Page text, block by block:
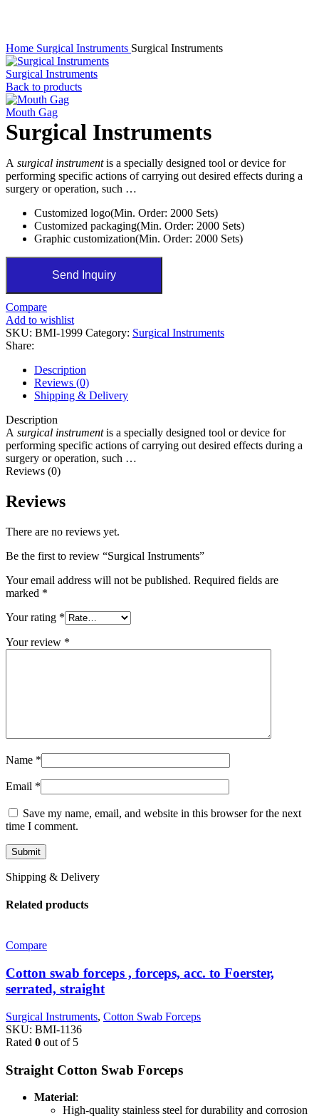
Home Surgical Instruments Surgical Instruments
Surgical Instruments
Back to products
Mouth Gag
Surgical Instruments
A surgical instrumentis a specially designed tool or device for
performing specific actions of carrying out desired effects during a
surgery or operation, such …
Customized logo(Min. Order: 2000 Sets)
Customized packaging(Min. Order: 2000 Sets)
Graphic customization(Min. Order: 2000 Sets)
Send Inquiry
Compare
Add to wishlist
SKU: BMI-1999 Category: Surgical Instruments
Share:
Description
Reviews (0)
Shipping & Delivery
Description
A surgical instrumentis a specially designed tool or device for
performing specific actions of carrying out desired effects during a
surgery or operation, such …
Reviews (0)
Reviews
There are no reviews yet.
Be the first to review “Surgical Instruments”
Your email address will not be published. Required fields are
marked *
Your rating *
Your review *
Name *
Email *
Save my name, email, and website in this browser for the next
time I comment.
Shipping & Delivery
Related products
Compare
Cotton swab forceps , forceps, acc. to Foerster,
serrated, straight
Surgical Instruments, Cotton Swab Forceps
SKU: BMI-1136
Rated 0 out of 5
Straight Cotton Swab Forceps
Material:
High-quality stainless steel for durability and corrosion